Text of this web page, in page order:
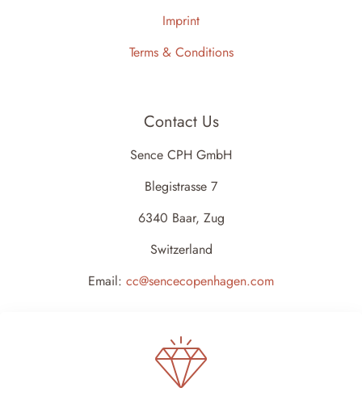
Imprint
Terms & Conditions
Contact Us
Sence CPH GmbH
Blegistrasse 7
6340 Baar, Zug
Switzerland
Email: cc@sencecopenhagen.com